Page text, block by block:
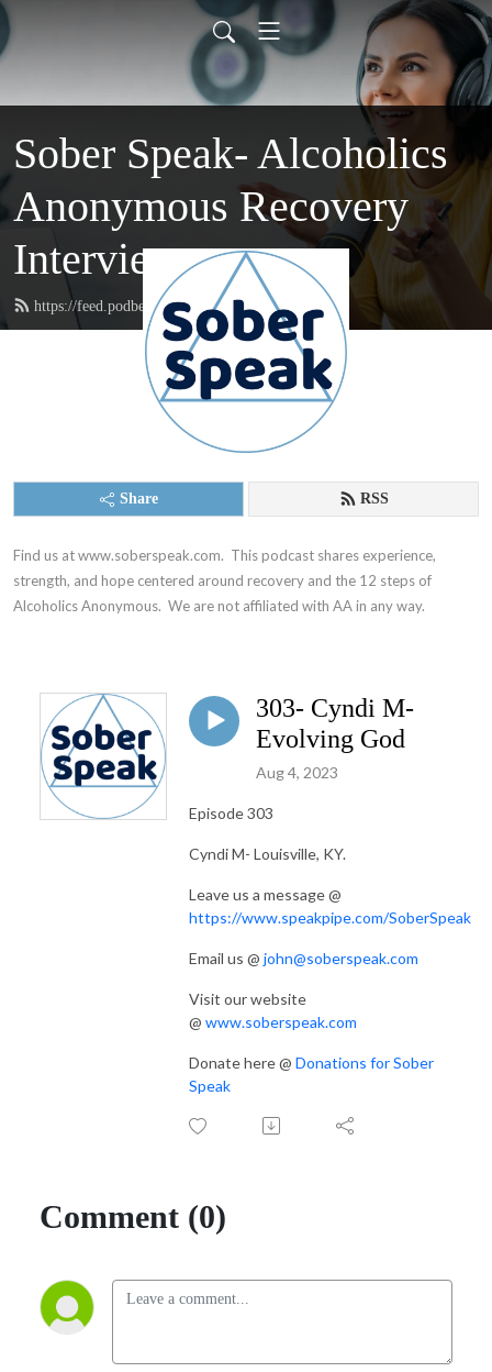
Sober Speak- Alcoholics
Anonymous Recovery
Interviews
https://feed.podbean.com/soberspeak/feed.xml
Share RSS
Find us at www.soberspeak.com.  This podcast shares experience,
strength, and hope centered around recovery and the 12 steps of
Alcoholics Anonymous.  We are not affiliated with AA in any way.
303- Cyndi M-
Evolving God
Aug 4, 2023
Episode 303
Cyndi M- Louisville, KY.
Leave us a message @
https://www.speakpipe.com/SoberSpeak
Email us @ john@soberspeak.com
Visit our website
@ www.soberspeak.com
Donate here @ Donations for Sober
Speak
Comment (0)